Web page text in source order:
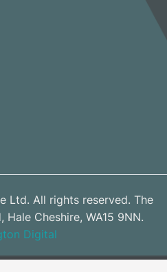
Ltd. All rights reserved. The
Hale Cheshire, WA15 9NN.
Digital